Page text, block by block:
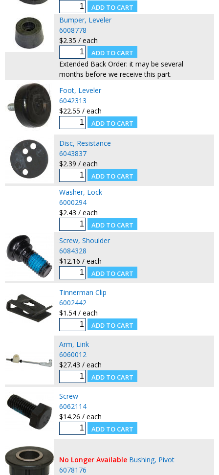
Bumper, Leveler
6008778
$2.35 / each
Extended Back Order: it may be several
months before we receive this part.
Foot, Leveler
6042313
$22.55 / each
Disc, Resistance
6043837
$2.39 / each
Washer, Lock
6000294
$2.43 / each
Screw, Shoulder
6084328
$12.16 / each
Tinnerman Clip
6002442
$1.54 / each
Arm, Link
6060012
$27.43 / each
Screw
6062114
$14.26 / each
No Longer Available Bushing, Pivot
6078176